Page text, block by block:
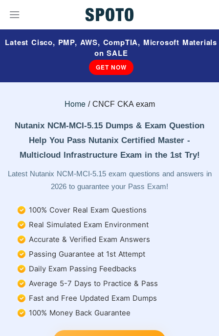
Latest Cisco, PMP, AWS, CompTIA, Microsoft Materials
on SALE
GET NOW
Home CNCF CKA exam
Nutanix NCM-MCI-5.15 Dumps & Exam Question
Help You Pass Nutanix Certified Master -
Multicloud Infrastructure Exam in the 1st Try!
Latest Nutanix NCM-MCI-5.15 exam questions and answers in
2026 to guarantee your Pass Exam!
100% Cover Real Exam Questions
Real Simulated Exam Environment
Accurate & Verified Exam Answers
Passing Guarantee at 1st Attempt
Daily Exam Passing Feedbacks
Average 5-7 Days to Practice & Pass
Fast and Free Updated Exam Dumps
100% Money Back Guarantee